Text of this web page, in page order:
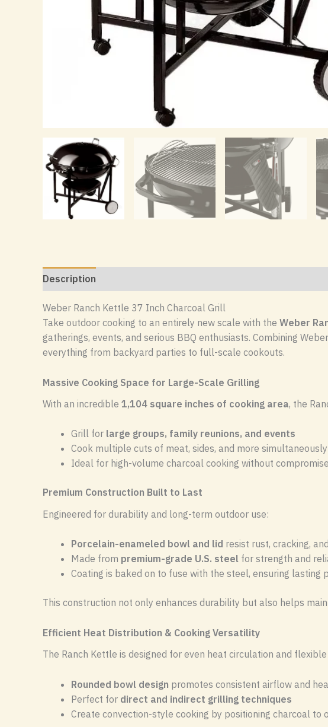
Description
Weber Ranch Kettle 37 Inch Charcoal Grill
Take outdoor cooking to an entirely new scale with the Weber
gatherings, events, and serious BBQ enthusiasts. Combining
everything from backyard parties to full-scale cookouts.
Massive Cooking Space for Large-Scale Grilling
With an incredible 1,104 square inches of cooking area, the
Grill for large groups, family reunions, and events
Cook multiple cuts of meat, sides, and more simultaneously
Ideal for high-volume charcoal cooking without compromise
Premium Construction Built to Last
Engineered for durability and long-term outdoor use:
Porcelain-enameled bowl and lid resist rust, cracking,
Made from premium-grade U.S. steel for strength and
Coating is baked on to fuse with the steel, ensuring lasting
This construction not only enhances durability but also helps
Efficient Heat Distribution & Cooking Versatility
The Ranch Kettle is designed for even heat circulation and
Rounded bowl design promotes consistent airflow and
Perfect for direct and indirect grilling techniques
Create convection-style cooking by positioning charcoal to